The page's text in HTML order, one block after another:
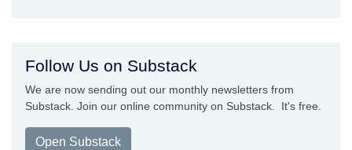
Follow Us on Substack
We are now sending out our monthly newsletters from
Substack. Join our online community on Substack. It's free.
Open Substack